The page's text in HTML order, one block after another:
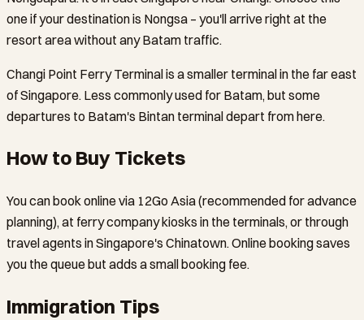
one if your destination is Nongsa – you'll arrive right at the
resort area without any Batam traffic.
Changi Point Ferry Terminal is a smaller terminal in the far east
of Singapore. Less commonly used for Batam, but some
departures to Batam's Bintan terminal depart from here.
How to Buy Tickets
You can book online via 12Go Asia (recommended for advance
planning), at ferry company kiosks in the terminals, or through
travel agents in Singapore's Chinatown. Online booking saves
you the queue but adds a small booking fee.
Immigration Tips